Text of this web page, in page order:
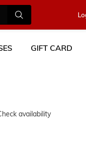
GIFT CARD
availability